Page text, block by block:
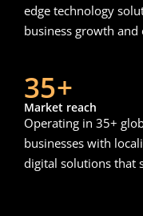
edge technology
business growth and
35+
Market reach
Operating in 35+
businesses with
digital solutions that